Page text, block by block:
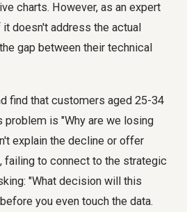
charts. However, as an expert
doesn't address the actual
gap between their technical
find that customers aged 25-34
is "Why are we losing
explain the decline or offer
failing to connect to the strategic
"What decision will this
you even touch the data.